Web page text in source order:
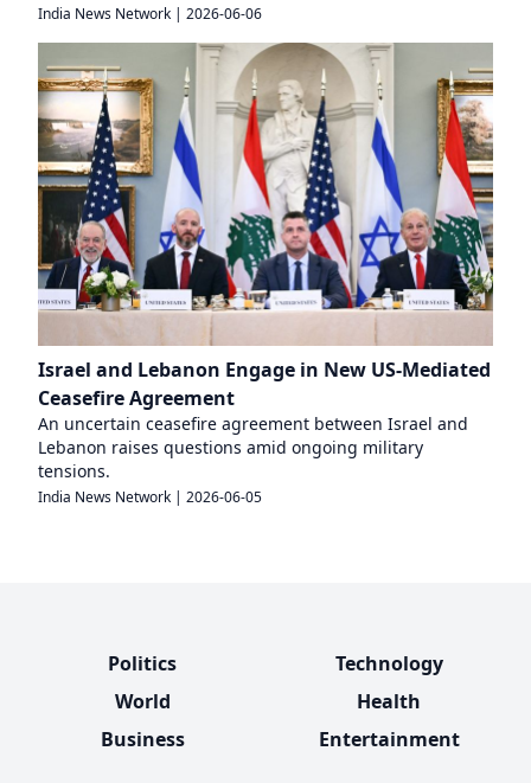
India News Network | 2026-06-06
Israel and Lebanon Engage in New US-Mediated
Ceasefire Agreement
An uncertain ceasefire agreement between Israel and
Lebanon raises questions amid ongoing military
tensions.
India News Network | 2026-06-05
Politics
World
Business
Technology
Health
Entertainment